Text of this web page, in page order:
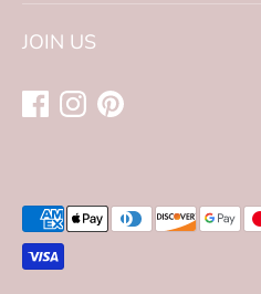
JOIN US
Payment
methods